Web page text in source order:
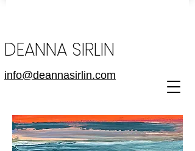
DEANNA SIRLIN
info@deannasirlin.com